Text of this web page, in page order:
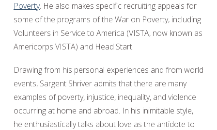
Poverty. He also makes specific recruiting appeals for
some of the programs of the War on Poverty, including
Volunteers in Service to America (VISTA, now known as
Americorps VISTA) and Head Start.
Drawing from his personal experiences and from world
events, Sargent Shriver admits that there are many
examples of poverty, injustice, inequality, and violence
occurring at home and abroad. In his inimitable style,
he enthusiastically talks about love as the antidote to